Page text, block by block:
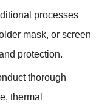
processes
mask, or screen
protection.
thorough
thermal